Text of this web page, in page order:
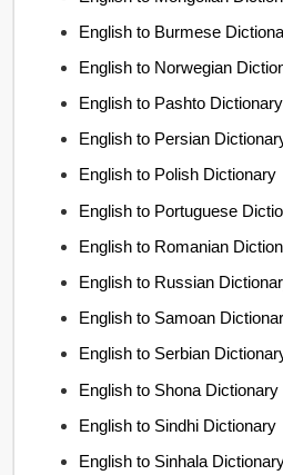
English to Burmese
English to Norwegian
English to Pashto Dictionary
English to Persian
English to Polish Dictionary
English to Portuguese
English to Romanian
English to Russian
English to Samoan
English to Serbian
English to Shona Dictionary
English to Sindhi Dictionary
English to Sinhala